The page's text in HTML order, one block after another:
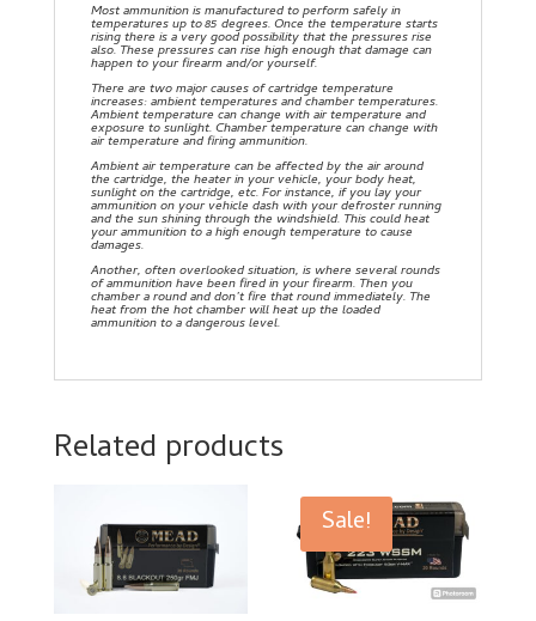
Most ammunition is manufactured to perform safely in
temperatures up to 85 degrees. Once the temperature starts
rising there is a very good possibility that the pressures rise
also. These pressures can rise high enough that damage can
happen to your firearm and/or yourself.
There are two major causes of cartridge temperature
increases: ambient temperatures and chamber temperatures.
Ambient temperature can change with air temperature and
exposure to sunlight. Chamber temperature can change with
air temperature and firing ammunition.
Ambient air temperature can be affected by the air around
the cartridge, the heater in your vehicle, your body heat,
sunlight on the cartridge, etc. For instance, if you lay your
ammunition on your vehicle dash with your defroster running
and the sun shining through the windshield. This could heat
your ammunition to a high enough temperature to cause
damages.
Another, often overlooked situation, is where several rounds
of ammunition have been fired in your firearm. Then you
chamber a round and don’t fire that round immediately. The
heat from the hot chamber will heat up the loaded
ammunition to a dangerous level.
Related products
Sale!